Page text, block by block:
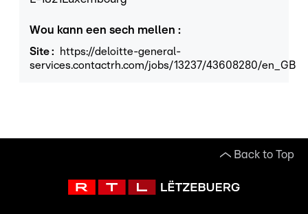
Wou kann een sech mellen :
Site:
https://deloitte-general-
services.contactrh.com/jobs/13237/43608280/en_GB
Back to Top